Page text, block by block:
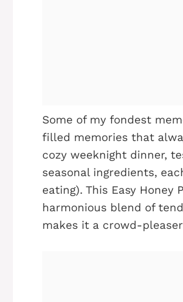
Some of my fondest
filled memories that
cozy weeknight dinner,
seasonal ingredients,
eating). This Easy Honey
harmonious blend of
makes it a crowd-